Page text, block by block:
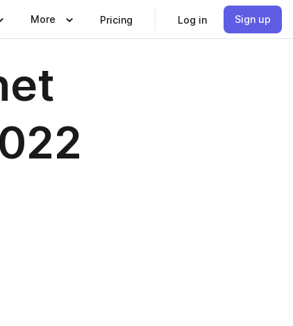
More Pricing Log in Sign up